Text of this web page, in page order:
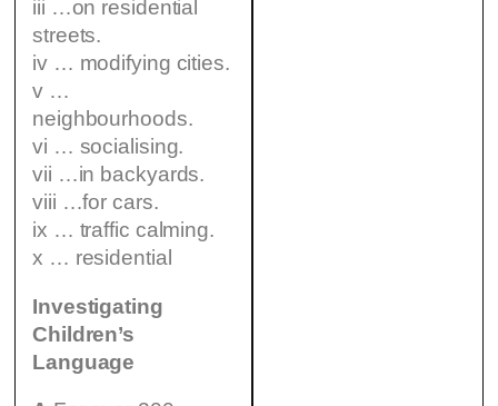
iii …on residential
streets.
iv … modifying cities.
v …
neighbourhoods.
vi … socialising.
vii …in backyards.
viii …for cars.
ix … traffic calming.
x … residential
Investigating
Children’s
Language